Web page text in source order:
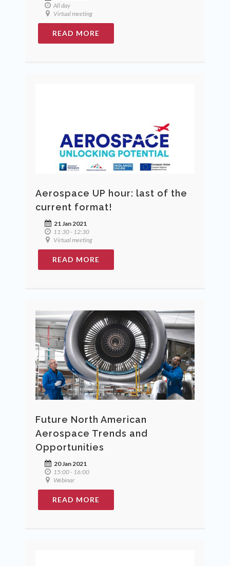
All day
Virtual meeting
READ MORE
Aerospace UP hour: last of the
current format!
21 Jan 2021
11:30 - 12:30
Virtual meeting
READ MORE
Future North American
Aerospace Trends and
Opportunities
20 Jan 2021
15:00 - 16:00
Webinar
READ MORE